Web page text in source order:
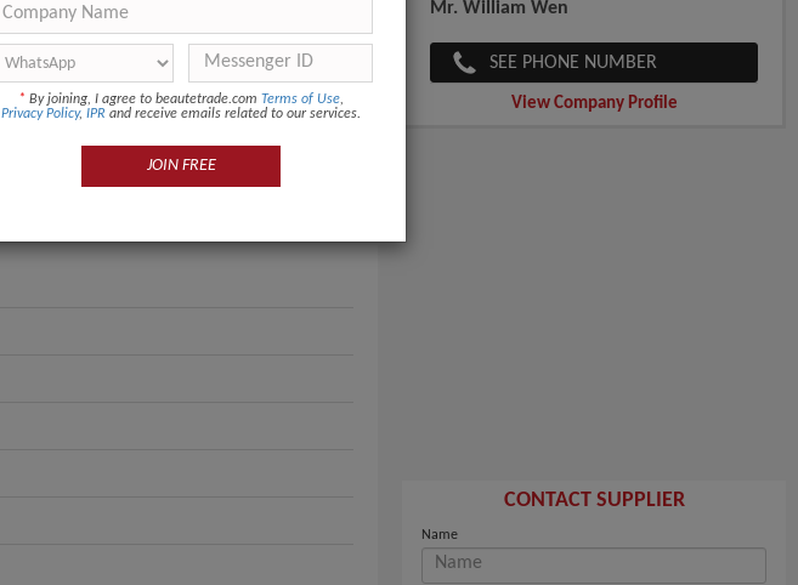
Mr. William Wen
SEE PHONE NUMBER
View Company Profile
CONTACT SUPPLIER
Name
* By joining, I agree to beautetrade.com Terms of Use,
Privacy Policy, IPR and receive emails related to our services.
JOIN FREE